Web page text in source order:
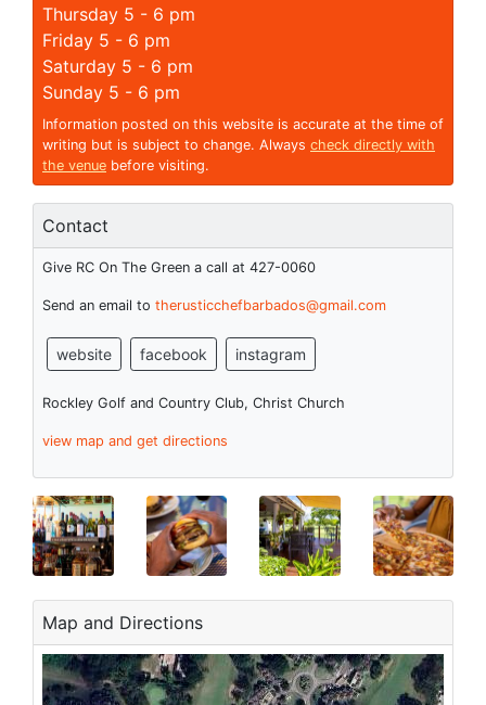
Thursday 5 - 6 pm
Friday 5 - 6 pm
Saturday 5 - 6 pm
Sunday 5 - 6 pm
Information posted on this website is accurate at the time of
writing but is subject to change. Always check directly with
the venue before visiting.
Contact
Give RC On The Green a call at 427-0060
Send an email to therusticchefbarbados@gmail.com
website facebook instagram
Rockley Golf and Country Club, Christ Church
view map and get directions
Map and Directions